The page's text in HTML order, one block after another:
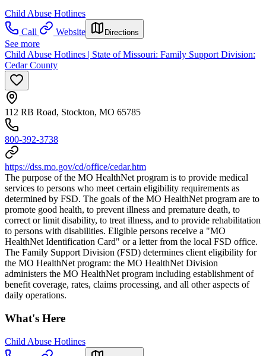
Child Abuse Hotlines
Call
Website Directions
See more
Child Abuse Hotlines | State of Missouri: Family Support Division:
Cedar County
112 RB Road, Stockton, MO 65785
800-392-3738
https://dss.mo.gov/cd/office/cedar.htm
The purpose of the MO HealthNet program is to provide medical
services to persons who meet certain eligibility requirements as
determined by FSD. The goals of the MO HealthNet program are to
promote good health, to prevent illness and premature death, to
correct or limit disability, to treat illness, and to provide rehabilitation
to persons with disabilities. Eligible persons receive a "MO
HealthNet Identification Card" or a letter from the local FSD office.
The Family Support Division (FSD) determines client eligibility for
the MO HealthNet program: the MO HealthNet Division
administers the MO HealthNet program including establishment of
benefit coverage, rates, claims processing, and all other aspects of
daily operations.
What's Here
Child Abuse Hotlines